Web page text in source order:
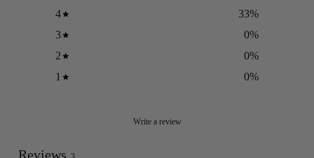
4
33%
3
0%
2
0%
1
0%
Write a review
Reviews